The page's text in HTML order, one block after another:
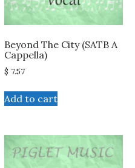
Beyond The City (SATB A
Cappella)
$ 7.57
Add to cart